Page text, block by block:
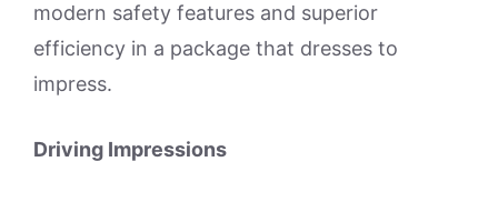
modern safety features and superior
efficiency in a package that dresses to
impress.
Driving Impressions